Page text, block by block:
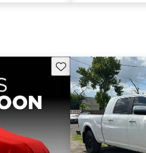
Save this listing